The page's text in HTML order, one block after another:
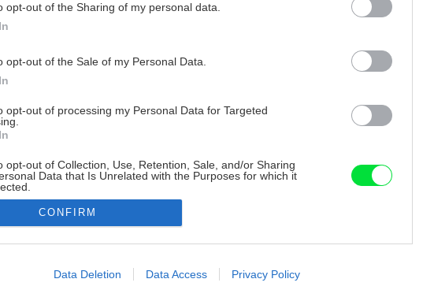
opt-out of the Sharing of my personal data.
opt-out of the Sale of my Personal Data.
opt-out of processing my Personal Data for Targeted
opt-out of Collection, Use, Retention, Sale, and/or Sharing
Data that Is Unrelated with the Purposes for which it
allow Google to enable storage related to advertising like cookies on
CONFIRM
Data Deletion Data Access Privacy Policy